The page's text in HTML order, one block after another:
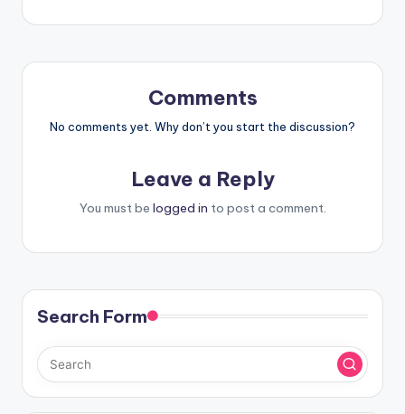
Comments
No comments yet. Why don’t you start the discussion?
Leave a Reply
You must be logged in to post a comment.
Search Form